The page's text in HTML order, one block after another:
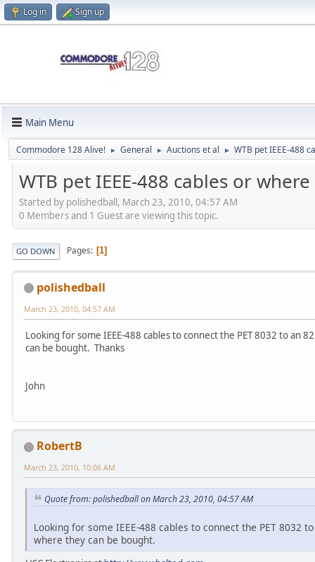
Log in Sign up
Main Menu
Commodore 128 Alive! ► General ► Auctions et al ► WTB pet IEEE-488
WTB pet IEEE-488 cables or
Started by polishedball, March 23, 2010, 04:57 AM
0 Members and 1 Guest are viewing this topic.
GO DOWN Pages 1
polishedball
March 23, 2010, 04:57 AM
Looking for some IEEE-488 cables to connect the PET 8032 to an
can be bought. Thanks
John
RobertB
March 23, 2010, 10:06 AM
Quote from: polishedball on March 23, 2010, 04:57 AM
Looking for some IEEE-488 cables to connect the PET 8032
where they can be bought.